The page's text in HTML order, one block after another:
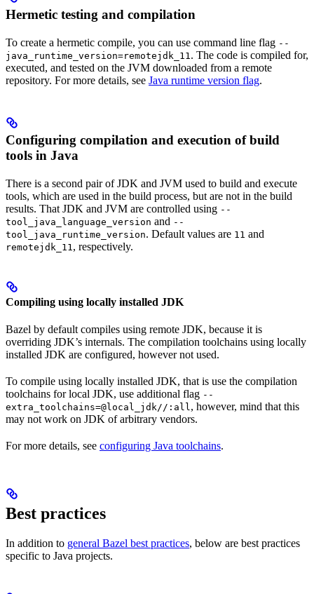
Hermetic testing and compilation
To create a hermetic compile, you can use command line flag --
java_runtime_version=remotejdk_11 . The code is compiled for,
executed, and tested on the JVM downloaded from a remote
repository. For more details, see Java runtime version flag.
Configuring compilation and execution of build
tools in Java
There is a second pair of JDK and JVM used to build and execute
tools, which are used in the build process, but are not in the build
results. That JDK and JVM are controlled using --
tool_java_language_version and --
tool_java_runtime_version. Default values are 11 and
remotejdk_11 , respectively.
Compiling using locally installed JDK
Bazel by default compiles using remote JDK, because it is
overriding JDK’s internals. The compilation toolchains using locally
installed JDK are configured, however not used.
To compile using locally installed JDK, that is use the compilation
toolchains for local JDK, use additional flag --
extra_toolchains=@local_jdk//:all, however, mind that this
may not work on JDK of arbitrary vendors.
For more details, see configuring Java toolchains.
Best practices
In addition to general Bazel best practices, below are best practices
specific to Java projects.